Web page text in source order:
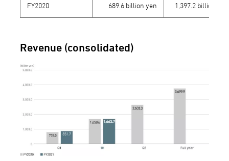
FY2020 689.6 billion yen 1,397.2 billion yen
Revenue (consolidated)